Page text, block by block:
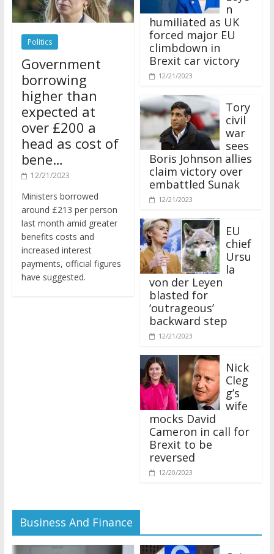
Politics
Government
borrowing
higher than
expected at
over £200 a
head as cost of
bene…
12/21/2023
around £213 per person
last month amid greater
benefits costs and
increased interest
payments, official figures
have suggested.
humiliated as UK
forced major EU
climbdown in
Brexit car victory
12/21/2023
civil
war
sees
Boris Johnson allies
claim victory over
embattled Sunak
12/21/2023
chief
Ursu
la
von der Leyen
blasted for
‘outrageous’
backward step
12/21/2023
Nick
Cleg
g’s
wife
mocks David
Cameron in call for
Brexit to be
reversed
12/20/2023
Business And Finance